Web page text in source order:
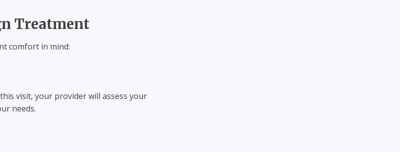
Treatment
comfort in mind:
visit, your provider will assess your
needs.